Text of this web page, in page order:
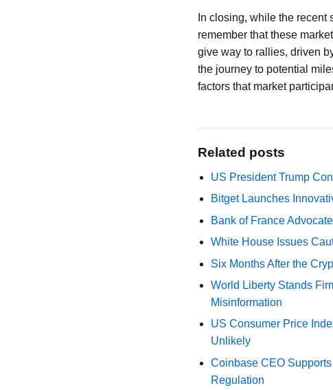
In closing, while the
remember that these
give way to rallies, driven
the journey to potential
factors that market
Related posts
US President Trump
Bitget Launches
Bank of France
White House Issues
Six Months After the
World Liberty Stands
Misinformation
US Consumer Price
Unlikely
Coinbase CEO
Regulation